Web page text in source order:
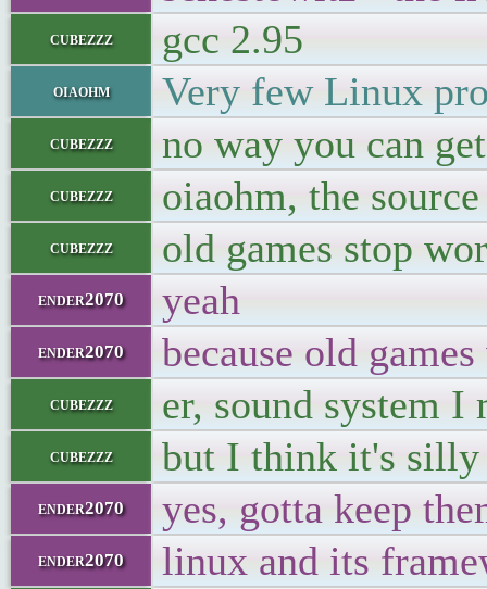
cubezzz gcc 2.95
oiaohm Very few Linux
cubezzz no way you can
cubezzz oiaohm, the
cubezzz old games stop
ender2070 yeah
ender2070 because old
cubezzz er, sound system I
cubezzz but I think it's silly
ender2070 yes, gotta keep
ender2070 linux and its